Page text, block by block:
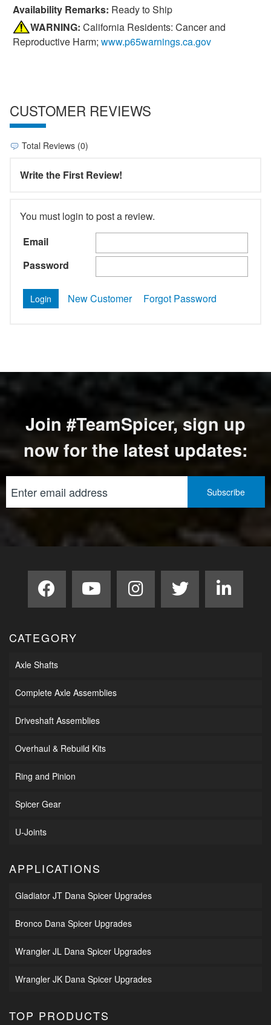
Availability Remarks: Ready to Ship
WARNING: California Residents: Cancer and
Reproductive Harm; www.p65warnings.ca.gov
CUSTOMER REVIEWS
Total Reviews (0)
Write the First Review!
You must login to post a review.
Email
Password
New Customer Forgot Password
Join #TeamSpicer, sign up
now for the latest updates:
CATEGORY
Axle Shafts
Complete Axle Assemblies
Driveshaft Assemblies
Overhaul & Rebuild Kits
Ring and Pinion
Spicer Gear
U-Joints
APPLICATIONS
Gladiator JT Dana Spicer Upgrades
Bronco Dana Spicer Upgrades
Wrangler JL Dana Spicer Upgrades
Wrangler JK Dana Spicer Upgrades
TOP PRODUCTS